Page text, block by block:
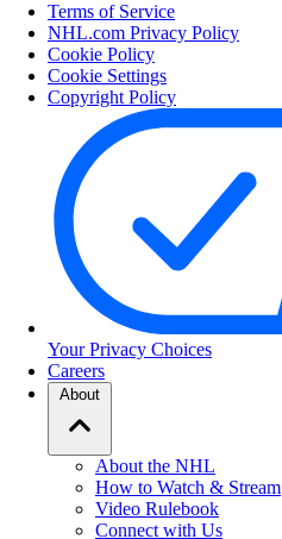
Terms of Service
NHL.com Privacy Policy
Cookie Policy
Cookie Settings
Copyright Policy
Your Privacy Choices
Careers
About
About the NHL
How to Watch & Stream
Video Rulebook
Connect with Us